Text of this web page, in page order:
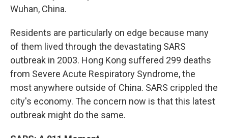
Wuhan, China.
Residents are particularly on edge because many
of them lived through the devastating SARS
outbreak in 2003. Hong Kong suffered 299 deaths
from Severe Acute Respiratory Syndrome, the
most anywhere outside of China. SARS crippled the
city's economy. The concern now is that this latest
outbreak might do the same.